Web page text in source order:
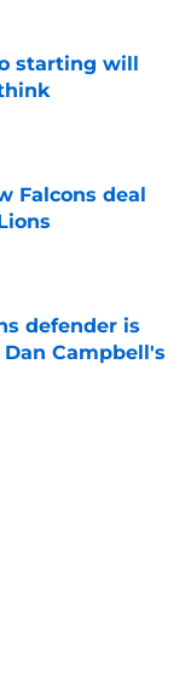
starting will
Falcons deal
defender is
Campbell's